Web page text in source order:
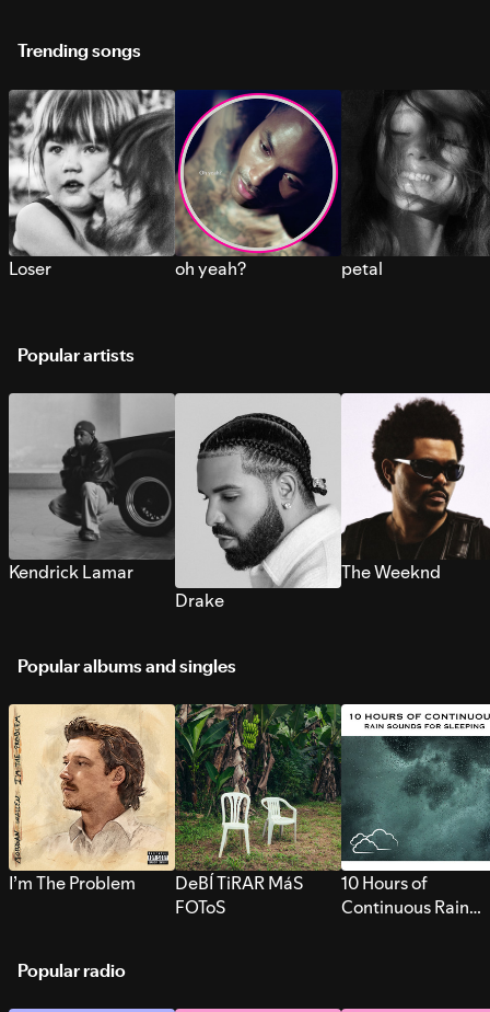
Trending songs
Loser oh yeah? petal
Popular artists
Kendrick Lamar
Drake
The Weeknd
Popular albums and singles
I’m The Problem
DeBÍ TiRAR MáS
FOToS
10 Hours of
Continuous Rain
Popular radio